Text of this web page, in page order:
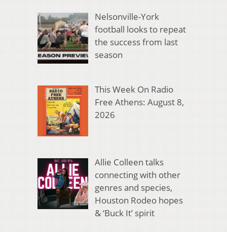
Nelsonville-York
football looks to repeat
the success from last
season
This Week On Radio
Free Athens: August 8,
2026
Allie Colleen talks
connecting with other
genres and species,
Houston Rodeo hopes
& ‘Buck It’ spirit